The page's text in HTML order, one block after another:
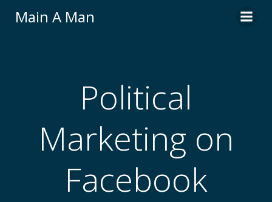
Main A Man
Political
Marketing on
Facebook